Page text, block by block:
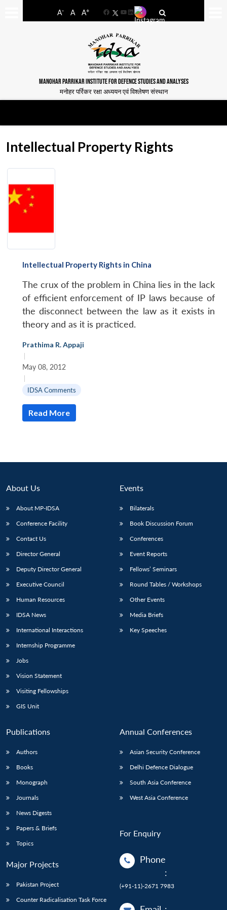
A- A A+
FacebookYouTube
LinkedIn
MANOHAR PARRIKAR INSTITUTE FOR DEFENCE STUDIES AND ANALYSES
मनोहर पर्रिकर रक्षा अध्ययन एवं विश्लेषण संस्थान
LIBRARY
Open
MP-
IDSA
NEWS
menu
Publications
Open
Membership
Open
Intellectual Property Rights
Intellectual Property Rights in China
The crux of the problem in China lies in the lack
of efficient enforcement of IP laws because of
the disconnect between the law as it exists in
theory and as it is practiced.
Prathima R. Appaji
|
May 08, 2012
|
IDSA Comments
Read More
About Us
About MP-IDSA
Conference Facility
Contact Us
Director General
Deputy Director General
Executive Council
Human Resources
IDSA News
International Interactions
Internship Programme
Jobs
Vision Statement
Visiting Fellowships
GIS Unit
Events
Bilaterals
Book Discussion Forum
Conferences
Event Reports
Fellows’ Seminars
Round Tables / Workshops
Other Events
Media Briefs
Key Speeches
Publications
Authors
Books
Monograph
Journals
News Digests
Papers & Briefs
Topics
Major Projects
Pakistan Project
Counter Radicalisation Task Force
Annual Conferences
Asian Security Conference
Delhi Defence Dialogue
South Asia Conference
West Asia Conference
For Enquiry
Phone
:
(+91-11)-2671 7983